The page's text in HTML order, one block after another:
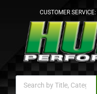
CUSTOMER SERVICE: